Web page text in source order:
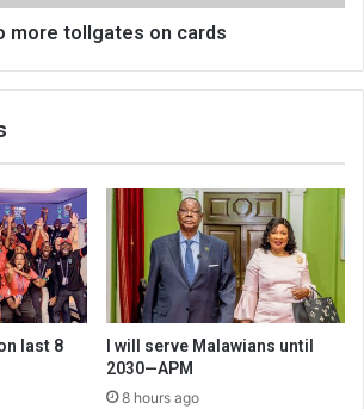
more tollgates on cards
last 8
I will serve Malawians until
2030—APM
8 hours ago